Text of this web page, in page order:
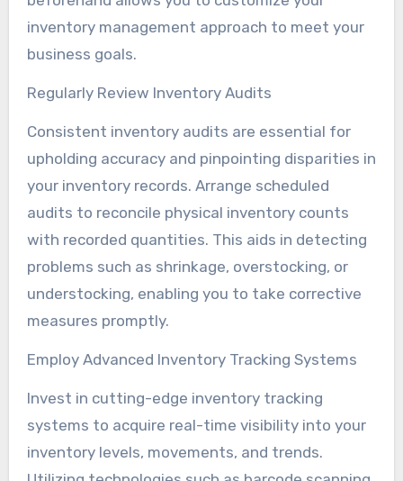
inventory management approach to meet your
business goals.
Regularly Review Inventory Audits
Consistent inventory audits are essential for
upholding accuracy and pinpointing disparities in
your inventory records. Arrange scheduled
audits to reconcile physical inventory counts
with recorded quantities. This aids in detecting
problems such as shrinkage, overstocking, or
understocking, enabling you to take corrective
measures promptly.
Employ Advanced Inventory Tracking Systems
Invest in cutting-edge inventory tracking
systems to acquire real-time visibility into your
inventory levels, movements, and trends.